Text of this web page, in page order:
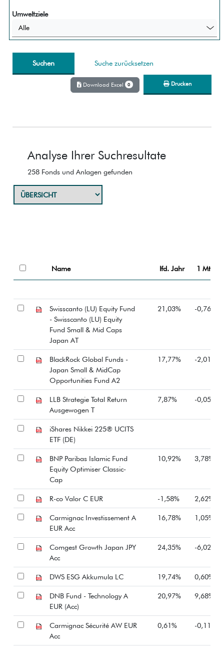
Umweltziele
Alle
Suche zurücksetzen
Download Excel 0 Drucken
Analyse Ihrer Suchresultate
258 Fonds und Anlagen gefunden
Name lfd. Jahr 1 Mt.
Swisscanto (LU) Equity Fund
- Swisscanto (LU) Equity
Fund Small & Mid Caps
Japan AT
21,03% -0,76%
BlackRock Global Funds -
Japan Small & MidCap
Opportunities Fund A2
17,77% -2,01%
LLB Strategie Total Return
Ausgewogen T
7,87% -0,05%
iShares Nikkei 225® UCITS
ETF (DE)
BNP Paribas Islamic Fund
Equity Optimiser Classic-
Cap
10,92% 3,78%
R-co Valor C EUR -1,58% 2,62%
Carmignac Investissement A
EUR Acc
16,78% 1,05%
Comgest Growth Japan JPY
Acc
24,35% -6,02%
DWS ESG Akkumula LC 19,74% 0,60%
DNB Fund - Technology A
EUR (Acc)
20,97% 9,68%
Carmignac Sécurité AW EUR
Acc
0,61% -0,11%